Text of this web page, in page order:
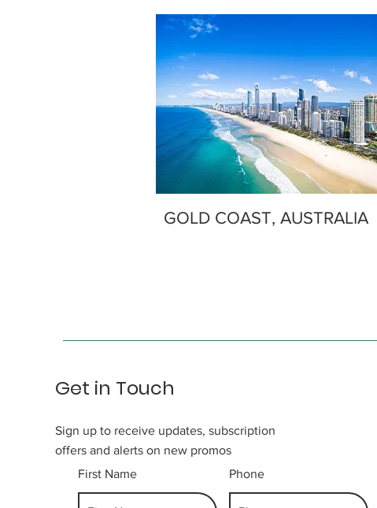
GOLD COAST, AUSTRALIA
Get in Touch
Sign up to receive updates, subscription
offers and alerts on new promos
First Name
Phone